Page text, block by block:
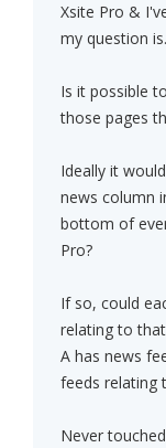
Xsite Pro &
my question
Is it possible
those pages
Ideally it
news column
bottom of
Pro?
If so, could
relating to
A has news
feeds relating
Never